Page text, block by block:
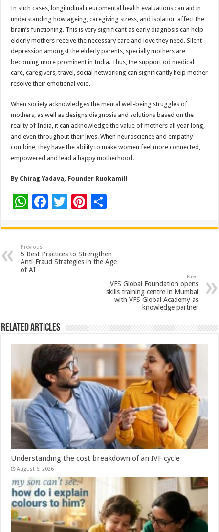
In such cases, longitudinal neuromental health evaluations can aid in
understanding how ageing, caregiving stress, and isolation affect the
brain’s functioning. This is very significant as early diagnosis can help
elderly mothers receive the necessary care and love they need. Silent
depression amongst the elderly parents, specially mothers are
becoming more prominent in India. Thus, the support od medical
care, caregivers, travel, social networking can significantly help mother
resolve their emotional void.
When society acknowledges the mental well-being struggles of
mothers, as well as designs diagnosis and solutions based on the
reality of India, it can acknowledge the value of mothers all year long,
and even throughout their lives. When neuroscience and empathy
combine, they have the ability to make women feel more connected,
empowered and lead a happy motherhood.
By Chirag Yadava, Founder Ruokamill
W
at
sA
p
F
e
b
o
T
tt
er
Pi
er
es
t
ar
e
Previous
5 Best Practices to Strengthen
Anti-Fraud Strategies in the Age
of AI
Next
VFS Global Foundation opens
skills training centre in Mumbai
with VFS Global Academy as
knowledge partner
Related Articles
Understanding the cost breakdown of an IVF cycle
August 6, 2026